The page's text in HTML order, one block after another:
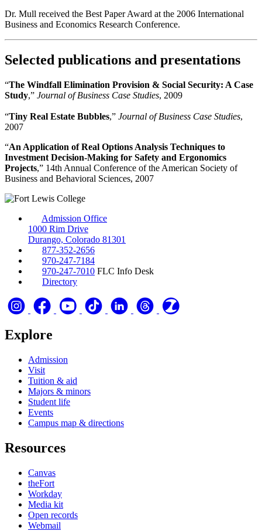
Dr. Mull received the Best Paper Award at the 2006 International
Business and Economics Research Conference.
Selected publications and presentations
“The Windfall Elimination Provision & Social Security: A Case
Study,” Journal of Business Case Studies, 2009
“Tiny Real Estate Bubbles,” Journal of Business Case Studies,
2007
“An Application of Real Options Analysis Techniques to
Investment Decision-Making for Safety and Ergonomics
Projects,” 14th Annual Conference of the American Society of
Business and Behavioral Sciences, 2007
Admission Office
1000 Rim Drive
Durango, Colorado 81301
877-352-2656
970-247-7184
970-247-7010 FLC Info Desk
Directory
Explore
Admission
Visit
Tuition & aid
Majors & minors
Student life
Events
Campus map & directions
Resources
Canvas
theFort
Workday
Media kit
Open records
Webmail